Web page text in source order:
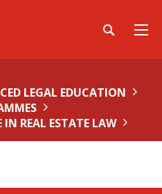
LEGAL EDUCATION
IN REAL ESTATE LAW